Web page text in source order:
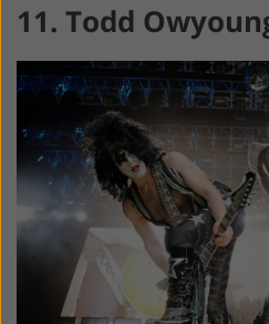
11. Todd